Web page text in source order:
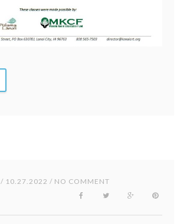
/ 10.27.2022 / NO COMMENT